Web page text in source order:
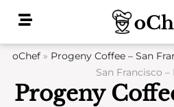
oChef » Progeny Coffee – San
San Francisco –
Progeny